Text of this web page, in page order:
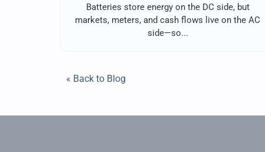
Batteries store energy on the DC side, but
markets, meters, and cash flows live on the AC
side—so...
« Back to Blog